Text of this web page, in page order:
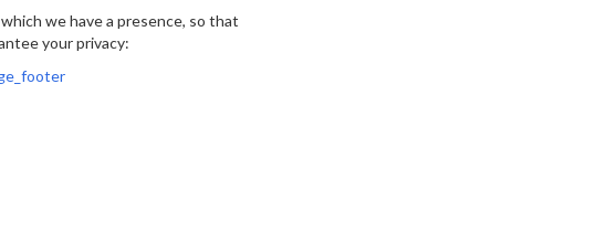
we have a presence, so that
your privacy: